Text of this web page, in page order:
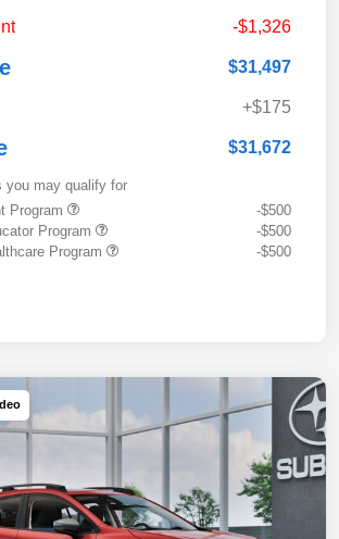
-$1,326
$31,497
+$175
$31,672
you may qualify for
Program
-$500
Program
-$500
Program
-$500